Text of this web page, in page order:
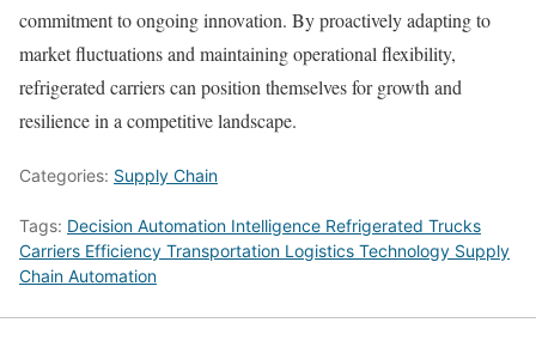
commitment to ongoing innovation. By proactively adapting to
market fluctuations and maintaining operational flexibility,
refrigerated carriers can position themselves for growth and
resilience in a competitive landscape.
Categories: Supply Chain
Tags: Decision Automation Intelligence Refrigerated Trucks
Carriers Efficiency Transportation Logistics Technology Supply
Chain Automation